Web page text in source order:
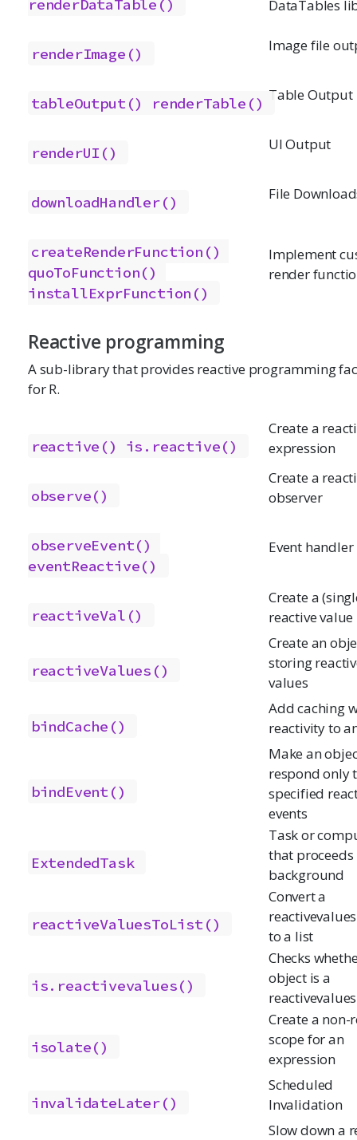
renderDataTable() DataTables
renderImage() Image file
tableOutput() renderTable() Table Output
renderUI() UI Output
downloadHandler() File
createRenderFunction()
quoToFunction()
installExprFunction()
Implement
render
Reactive programming
A sub-library that provides reactive programming
for R.
reactive() is.reactive()
Create a
expression
observe()
Create a
observer
observeEvent()
eventReactive()
Event handler
reactiveVal()
Create a
reactive value
reactiveValues()
Create an
storing
values
bindCache()
Add caching
reactivity to
bindEvent()
Make an
respond only
specified
events
ExtendedTask
Task or
that proceeds
background
reactiveValuesToList()
Convert a
to a list
is.reactivevalues()
Checks
object is a
isolate()
Create a non-
scope for an
expression
invalidateLater()
Scheduled
Invalidation
Slow down a